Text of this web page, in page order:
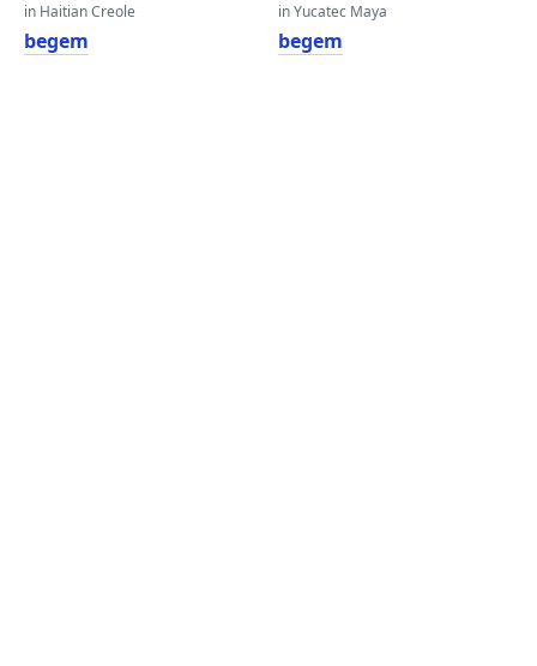
in Haitian Creole
begem
in Yucatec Maya
begem